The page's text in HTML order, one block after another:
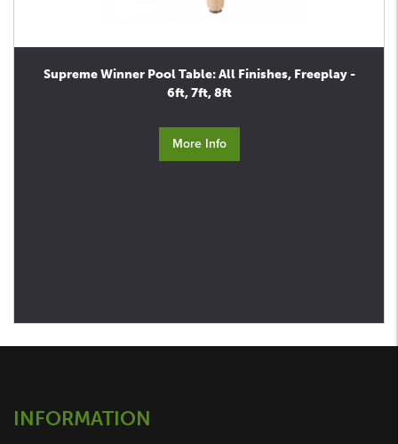
Supreme Winner Pool Table: All Finishes, Freeplay -
6ft, 7ft, 8ft
More Info
INFORMATION